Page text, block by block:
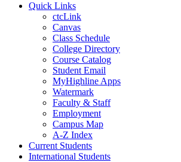
Quick Links
ctcLink
Canvas
Class Schedule
College Directory
Course Catalog
Student Email
MyHighline Apps
Watermark
Faculty & Staff
Employment
Campus Map
A-Z Index
Current Students
International Students